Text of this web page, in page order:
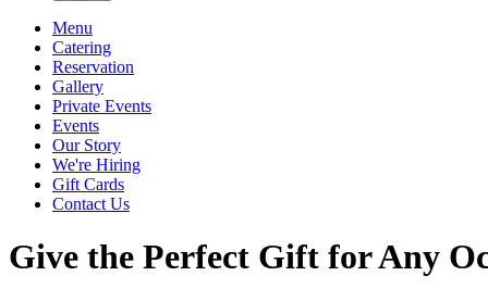
Menu
Catering
Reservation
Gallery
Private Events
Events
Our Story
We're Hiring
Gift Cards
Contact Us
Give the Perfect Gift for Any